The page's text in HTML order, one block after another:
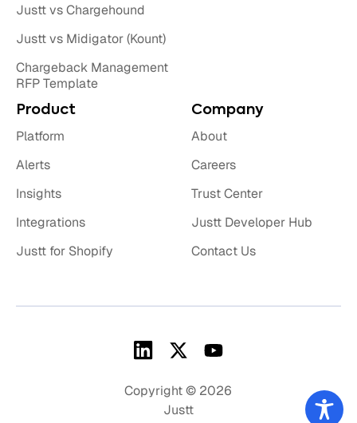
Product
Platform
Alerts
Insights
Integrations
Justt for Shopify
Company
About
Careers
Trust Center
Justt Developer Hub
Contact Us
Justt vs Chargehound
Justt vs Midigator (Kount)
Chargeback Management
RFP Template
Copyright © 2026
Justt